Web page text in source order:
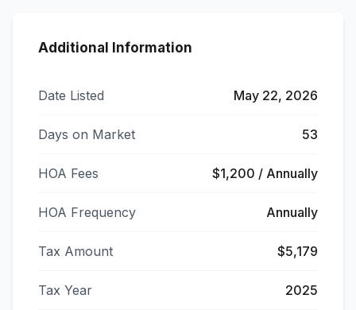
Additional Information
Date Listed May 22, 2026
Days on Market 53
HOA Fees $1,200 / Annually
HOA Frequency Annually
Tax Amount $5,179
Tax Year 2025